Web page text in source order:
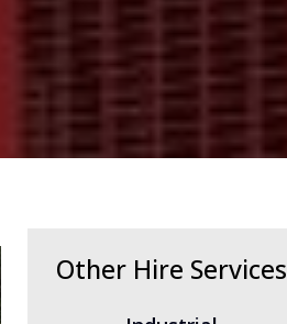
Other Hire Services